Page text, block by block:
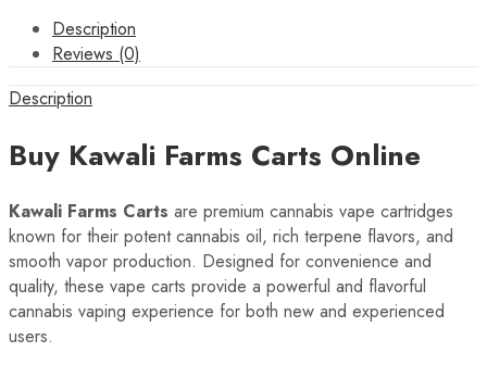
Description
Reviews (0)
Description
Buy Kawali Farms Carts Online
Kawali Farms Carts are premium cannabis vape cartridges
known for their potent cannabis oil, rich terpene flavors, and
smooth vapor production. Designed for convenience and
quality, these vape carts provide a powerful and flavorful
cannabis vaping experience for both new and experienced
users.